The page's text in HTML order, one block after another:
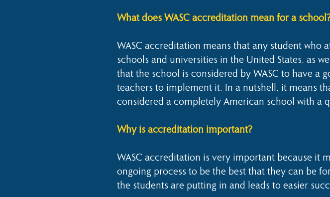
What does WASC accreditation mean for a
WASC accreditation means that any student who
schools and universities in the United States, as
that the school is considered by WASC to have a
teachers to implement it. In a nutshell, it means
considered a completely American school with a
Why is accreditation important?
WASC accreditation is very important because it
ongoing process to be the best that they can be
the students are putting in and leads to easier